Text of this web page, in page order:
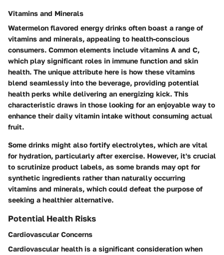
Vitamins and Minerals
Watermelon flavored energy drinks often boast a range of
vitamins and minerals, appealing to health-conscious
consumers. Common elements include vitamins A and C,
which play significant roles in immune function and skin
health. The unique attribute here is how these vitamins
blend seamlessly into the beverage, providing potential
health perks while delivering an energizing kick. This
characteristic draws in those looking for an enjoyable way to
enhance their daily vitamin intake without consuming actual
fruit.
Some drinks might also fortify electrolytes, which are vital
for hydration, particularly after exercise. However, it's crucial
to scrutinize product labels, as some brands may opt for
synthetic ingredients rather than naturally occurring
vitamins and minerals, which could defeat the purpose of
seeking a healthier alternative.
Potential Health Risks
Cardiovascular Concerns
Cardiovascular health is a significant consideration when